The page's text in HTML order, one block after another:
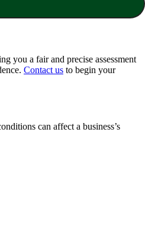
you a fair and precise assessment
Contact us to begin your
can affect a business’s